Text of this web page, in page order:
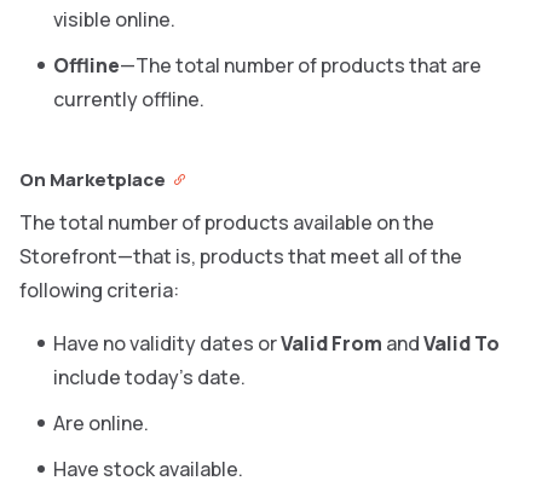
visible online.
Offline—The total number of products that are
currently offline.
On Marketplace
The total number of products available on the
Storefront—that is, products that meet all of the
following criteria:
Have no validity dates orValid From andValid To
include today’s date.
Are online.
Have stock available.